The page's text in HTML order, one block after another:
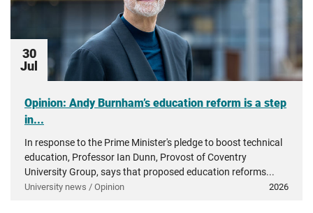
30
Jul
Opinion: Andy Burnham’s education reform is a step
in...
In response to the Prime Minister's pledge to boost technical
education, Professor Ian Dunn, Provost of Coventry
University Group, says that proposed education reforms...
University news / Opinion 2026